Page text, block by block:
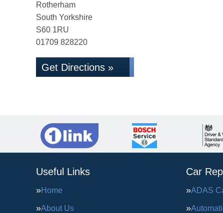
Rotherham
South Yorkshire
S60 1RU
01709 828220
Get Directions »
Useful Links
Home
About Us
Car
ADAS